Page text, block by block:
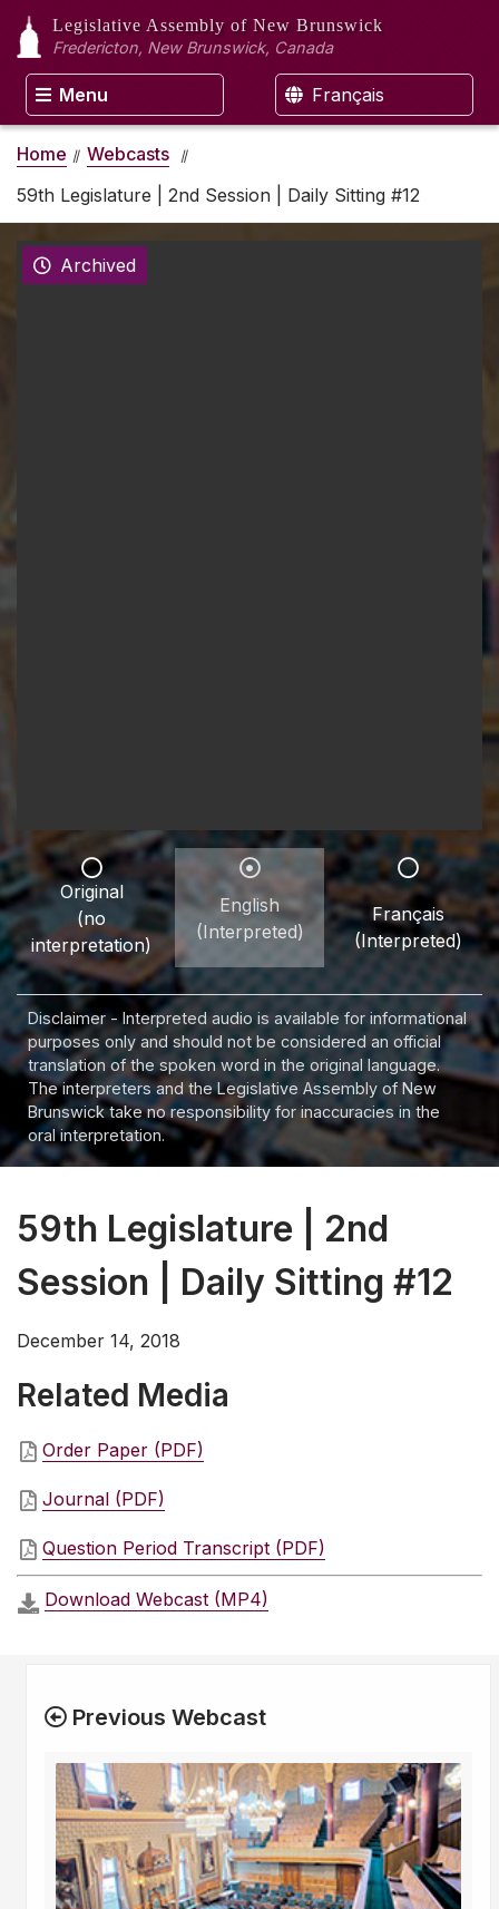
Legislative Assembly of New Brunswick
Fredericton, New Brunswick, Canada
Menu Français
Home
Webcasts
59th Legislature | 2nd Session | Daily Sitting #12
Archived
Original
(no
interpretation)
English
(Interpreted)
Français
(Interpreted)
Disclaimer - Interpreted audio is available for informational
purposes only and should not be considered an official
translation of the spoken word in the original language.
The interpreters and the Legislative Assembly of New
Brunswick take no responsibility for inaccuracies in the
oral interpretation.
59th Legislature | 2nd
Session | Daily Sitting #12
December 14, 2018
Related Media
Order Paper (PDF)
Journal (PDF)
Question Period Transcript (PDF)
Download Webcast (MP4)
Previous Webcast